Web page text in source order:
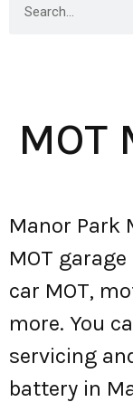
MOT
Manor Park
MOT
car MOT,
more. You
servicing
battery in